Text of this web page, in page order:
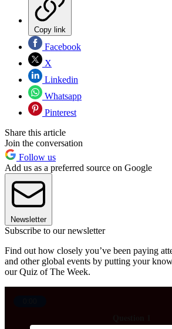
Copy link
Facebook
X
Linkedin
Whatsapp
Pinterest
Share this article
Join the conversation
Follow us
Add us as a preferred source on Google
Newsletter
Subscribe to our newsletter
Find out how closely you’ve been paying
and other global events by putting your
our Quiz of The Week.